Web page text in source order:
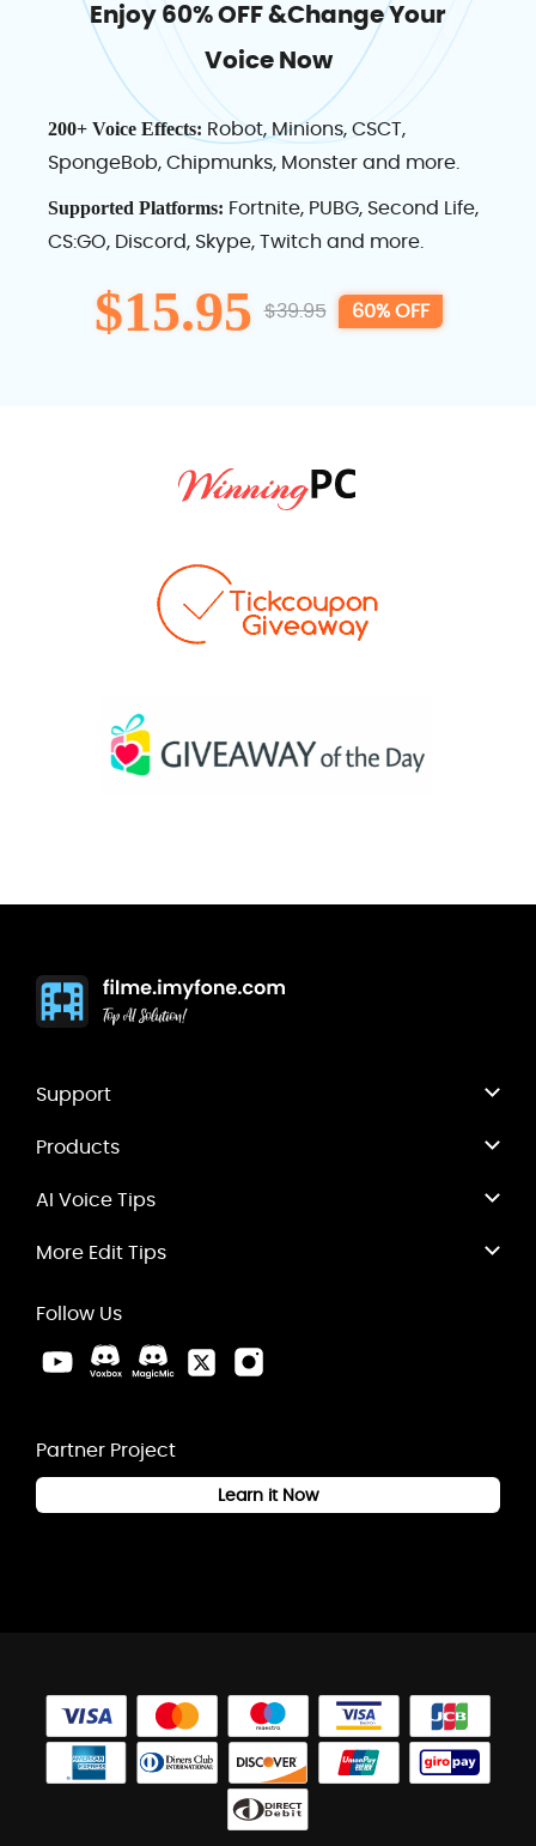
Enjoy 60% OFF &Change Your
Voice Now
200+ Voice Effects: Robot, Minions, CSCT,
SpongeBob, Chipmunks, Monster and more.
Supported Platforms: Fortnite, PUBG, Second Life,
CS:GO, Discord, Skype, Twitch and more.
$15.95 $39.95 60% OFF
Support
Products
AI Voice Tips
More Edit Tips
Follow Us
Partner Project
Learn it Now